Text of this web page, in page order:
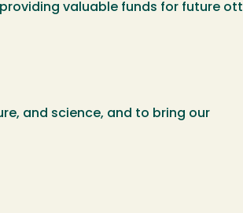
valuable funds for future
and science, and to bring our